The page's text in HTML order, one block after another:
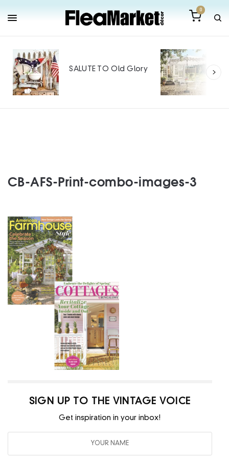
0
SALUTE TO Old Glory
CB-AFS-Print-combo-images-3
SIGN UP TO THE VINTAGE VOICE
Get inspiration in your inbox!